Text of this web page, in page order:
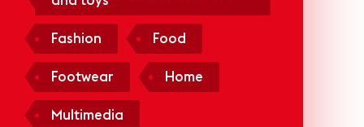
Fashion Food
Footwear Home
Multimedia